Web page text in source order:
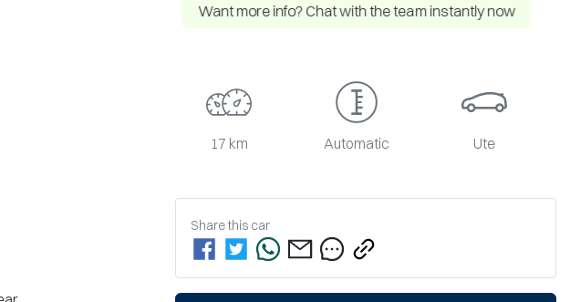
Want more info? Chat with the team instantly now
17 km Automatic Ute
Share this car